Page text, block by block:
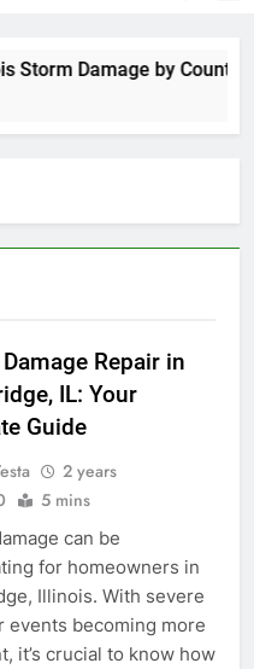
Damage by County
Repair in
IL: Your
Guide
2 years
5 mins
can be
for homeowners in
Illinois. With severe
events becoming more
it’s crucial to know how